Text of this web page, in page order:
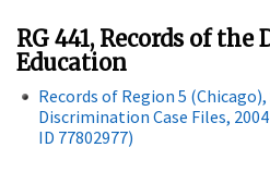
RG 441, Records of
Education
Records of Region 5
Discrimination Case Files,
ID 77802977)